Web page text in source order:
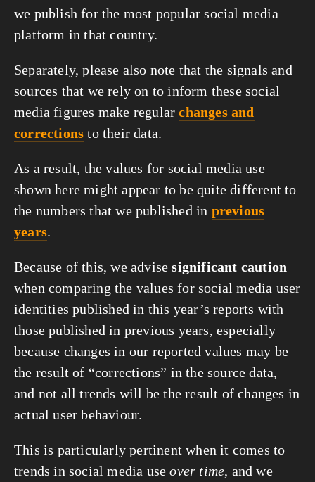
we publish for the most popular social media
platform in that country.
Separately, please also note that the signals and
sources that we rely on to inform these social
media figures make regularchanges and
corrections to their data.
As a result, the values for social media use
shown here might appear to be quite different to
the numbers that we published in previous
years.
Because of this, we advisesignificant caution
when comparing the values for social media user
identities published in this year’s reports with
those published in previous years, especially
because changes in our reported values may be
the result of “corrections” in the source data,
and not all trends will be the result of changes in
actual user behaviour.
This is particularly pertinent when it comes to
trends in social media useover time, and we